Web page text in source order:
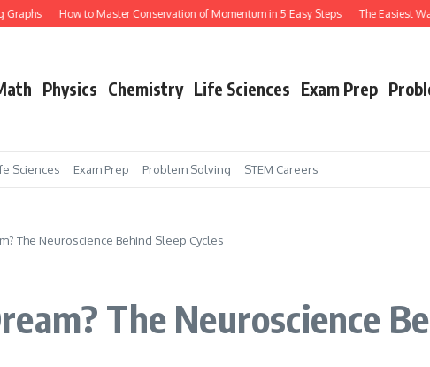
How to Master Conservation of Momentum in 5 Easy Steps The Easiest Way to
Physics Chemistry Life Sciences Exam Prep
Sciences Exam Prep Problem Solving STEM Careers
The Neuroscience Behind Sleep Cycles
The Neuroscience